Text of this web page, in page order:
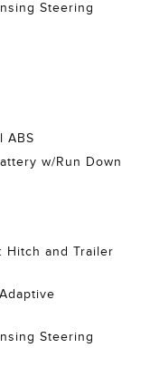
Steering
ABS
w/Run Down
Hitch and Trailer
Steering